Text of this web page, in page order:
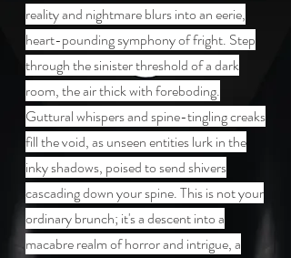
reality and nightmare blurs into an eerie,
heart-pounding symphony of fright. Step
through the sinister threshold of a dark
room, the air thick with foreboding.
Guttural whispers and spine-tingling creaks
fill the void, as unseen entities lurk in the
inky shadows, poised to send shivers
cascading down your spine. This is not your
ordinary brunch; it's a descent into a
macabre realm of horror and intrigue, a